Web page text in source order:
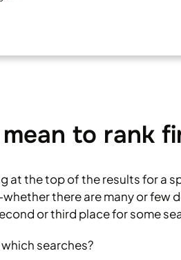
to rank
at the top of the results for a
there are many or few
or third place for some
searches?